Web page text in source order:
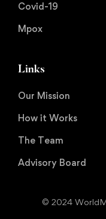
Covid-19
Mpox
Links
Our Mission
How it Works
The Team
Advisory Board
© 2024